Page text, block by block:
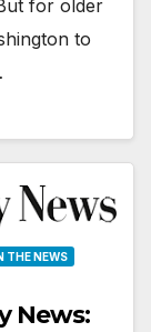
for older
to
THE NEWS
News: